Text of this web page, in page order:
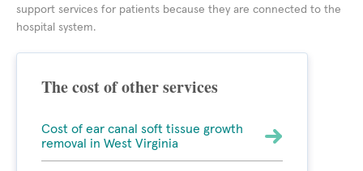
support services for patients because they are connected to the
hospital system.
The cost of other services
Cost of ear canal soft tissue growth
removal in West Virginia